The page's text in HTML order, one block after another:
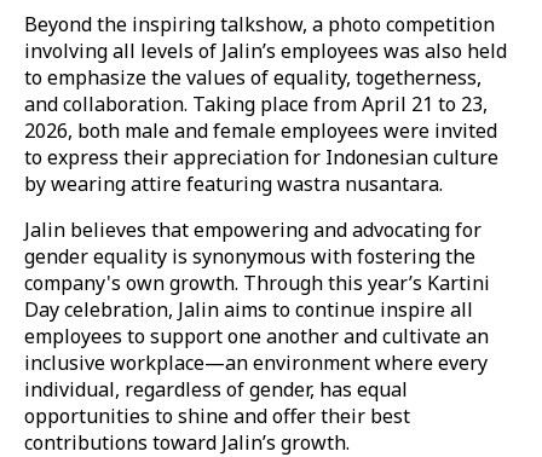
Beyond the inspiring talkshow, a photo competition
involving all levels of Jalin’s employees was also held
to emphasize the values of equality, togetherness,
and collaboration. Taking place from April 21 to 23,
2026, both male and female employees were invited
to express their appreciation for Indonesian culture
by wearing attire featuring wastra nusantara.
Jalin believes that empowering and advocating for
gender equality is synonymous with fostering the
company's own growth. Through this year’s Kartini
Day celebration, Jalin aims to continue inspire all
employees to support one another and cultivate an
inclusive workplace—an environment where every
individual, regardless of gender, has equal
opportunities to shine and offer their best
contributions toward Jalin’s growth.